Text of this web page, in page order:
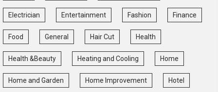
Electrician Entertainment Fashion Finance
Food General Hair Cut Health
Health &Beauty Heating and Cooling Home
Home and Garden Home Improvement Hotel